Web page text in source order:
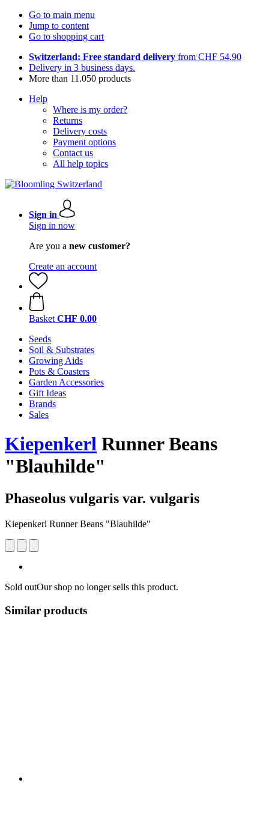
Go to main menu
Jump to content
Go to shopping cart
Switzerland: Free standard delivery from CHF 54.90
Delivery in 3 business days.
More than 11.050 products
Help
Where is my order?
Returns
Delivery costs
Payment options
Contact us
All help topics
Sign in
Sign in now
Are you a new customer?
Create an account
Basket CHF 0.00
Seeds
Soil & Substrates
Growing Aids
Pots & Coasters
Garden Accessories
Gift Ideas
Brands
Sales
Kiepenkerl Runner Beans
"Blauhilde"
Phaseolus vulgaris var. vulgaris
Kiepenkerl Runner Beans "Blauhilde"
Sold outOur shop no longer sells this product.
Similar products